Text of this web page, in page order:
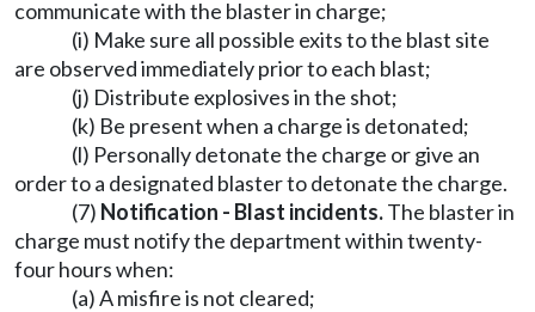
communicate with the blaster in charge;
(i) Make sure all possible exits to the blast site
are observed immediately prior to each blast;
(j) Distribute explosives in the shot;
(k) Be present when a charge is detonated;
(l) Personally detonate the charge or give an
order to a designated blaster to detonate the charge.
(7) Notification - Blast incidents.The blaster in
charge must notify the department within twenty-
four hours when:
(a) A misfire is not cleared;